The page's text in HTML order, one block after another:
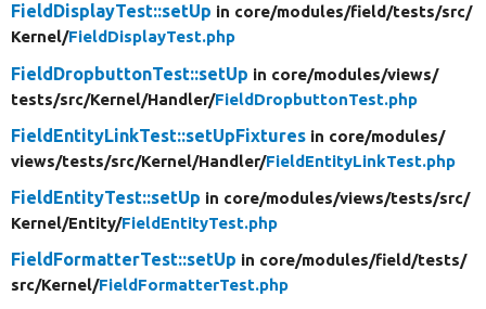
FieldDisplayTest::setUp in core/modules/field/tests/src/
Kernel/FieldDisplayTest.php
FieldDropbuttonTest::setUp in core/modules/views/
tests/src/Kernel/Handler/FieldDropbuttonTest.php
FieldEntityLinkTest::setUpFixtures in core/modules/
views/tests/src/Kernel/Handler/FieldEntityLinkTest.php
FieldEntityTest::setUp in core/modules/views/tests/src/
Kernel/Entity/FieldEntityTest.php
FieldFormatterTest::setUp in core/modules/field/tests/
src/Kernel/FieldFormatterTest.php